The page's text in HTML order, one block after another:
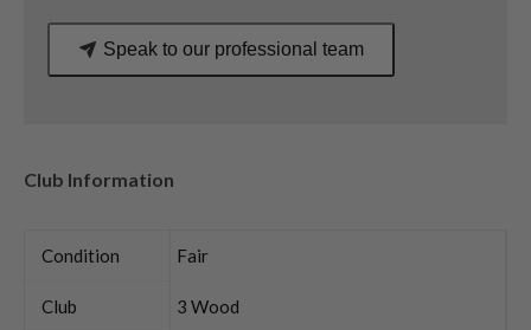
Speak to our professional team
Club Information
Condition Fair
Club 3 Wood